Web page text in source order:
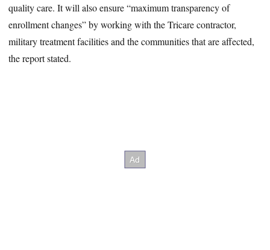
quality care. It will also ensure “maximum transparency of
enrollment changes” by working with the Tricare contractor,
military treatment facilities and the communities that are affected,
the report stated.